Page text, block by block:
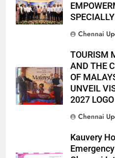
Chennai
TOURISM
AND THE
OF
UNVEIL
2027 LOGO
Chennai
Kauvery